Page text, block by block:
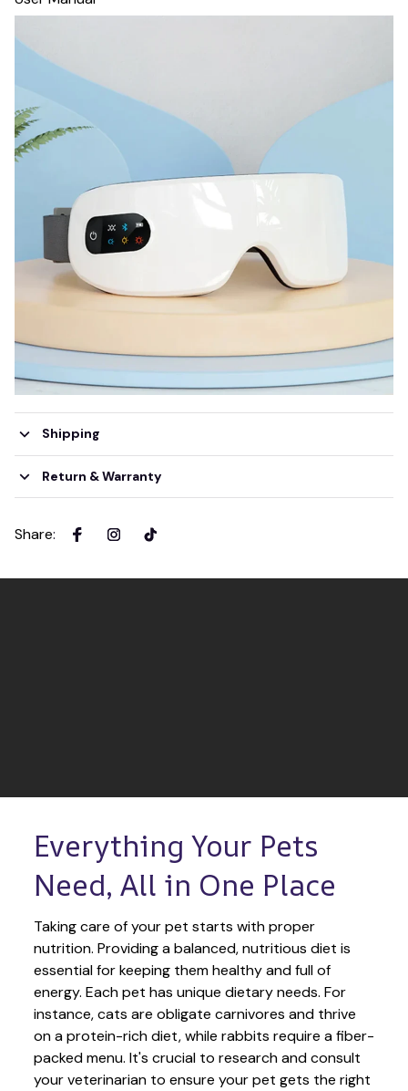
Shipping
Return & Warranty
Share:
Everything Your Pets
Need, All in One Place
Taking care of your pet starts with proper
nutrition. Providing a balanced, nutritious diet is
essential for keeping them healthy and full of
energy. Each pet has unique dietary needs. For
instance, cats are obligate carnivores and thrive
on a protein-rich diet, while rabbits require a fiber-
packed menu. It's crucial to research and consult
your veterinarian to ensure your pet gets the right